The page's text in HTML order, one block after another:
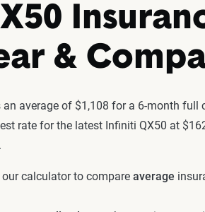
&
average of $1,108 for a 6-month full
rate for the latest Infiniti QX50 at
calculator to compare average